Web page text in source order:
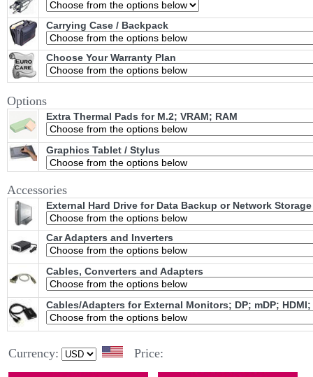
Carrying Case / Backpack
Choose Your Warranty Plan
Options
Extra Thermal Pads for M.2; VRAM; RAM
Graphics Tablet / Stylus
Accessories
External Hard Drive for Data Backup or Network Storage
Car Adapters and Inverters
Cables, Converters and Adapters
Cables/Adapters for External Monitors; DP; mDP; HDMI;
Currency: Price: